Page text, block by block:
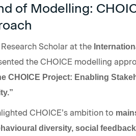
of Modelling:
Scholar at the
the CHOICE modelling
CHOICE Project: Enabling
CHOICE’s ambition to
diversity, social